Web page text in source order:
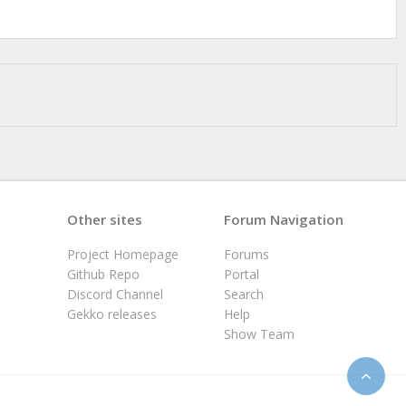
Forum Navigation
Forums
Portal
Search
Help
Show Team
Other sites
Project Homepage
Github Repo
Discord Channel
Gekko releases